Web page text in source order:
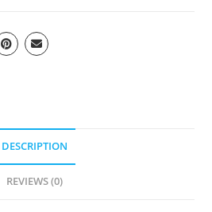
DESCRIPTION
REVIEWS (0)